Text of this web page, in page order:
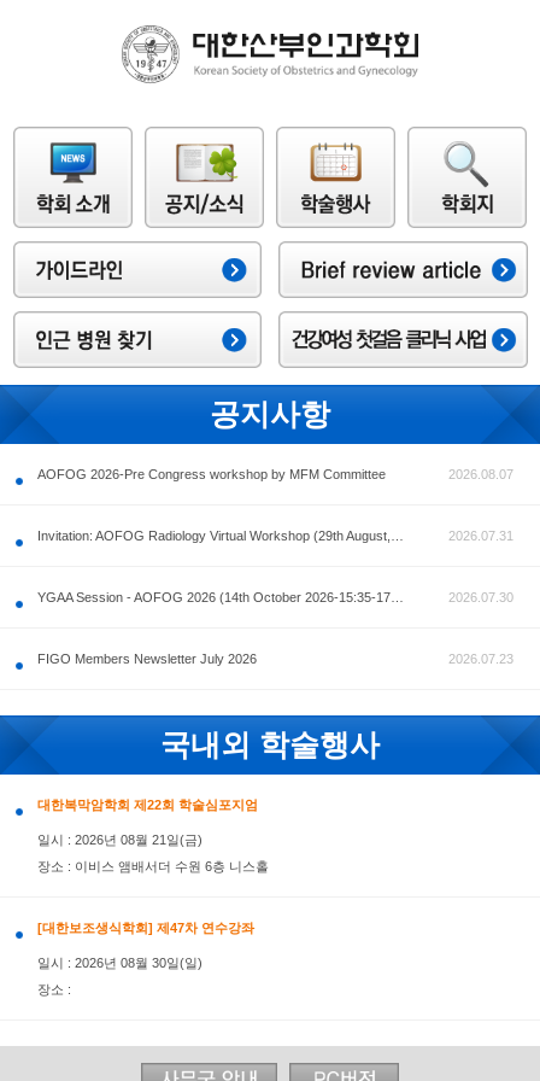
공지사항
FIGO Members Newsletter July 2026
국내외 학술행